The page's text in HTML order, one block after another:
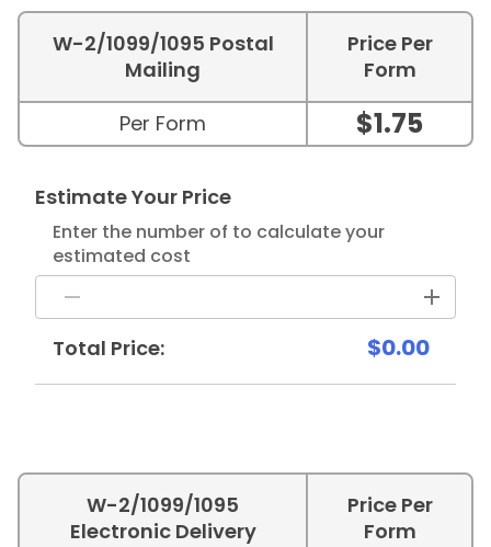
W-2/1099/1095 Postal
Mailing
Price Per
Form
Per Form
$1.75
Estimate Your Price
Enter the number of to calculate your
estimated cost
Total Price: $0.00
W-2/1099/1095
Electronic Delivery
Price Per
Form